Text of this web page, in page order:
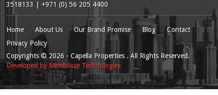
3518133 | +971 (0) 56 205 4400
Home About Us Our Brand Promise Blog
Contact
Privacy Policy
Copyrights© 2026 - Capella Properties . All Rights Reserved.
Developed by Mindblaze Technologies